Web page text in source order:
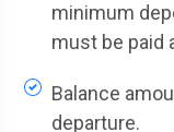
minimum
must be paid
Balance
departure.